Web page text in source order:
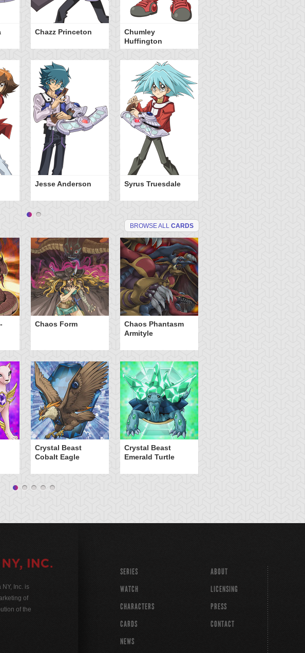
Chazz Princeton
Chumley
Huffington
Jesse Anderson Syrus Truesdale
BROWSE ALL CARDS
Chaos Form
Chaos Phantasm
Armityle
Crystal Beast
Cobalt Eagle
Crystal Beast
Emerald Turtle
Inc. is
of
of the
SERIES
WATCH
CHARACTERS
CARDS
NEWS
ABOUT
LICENSING
PRESS
CONTACT